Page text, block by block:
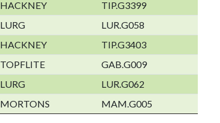
HACKNEY
TIP.G3399
LURG
LUR.G058
HACKNEY
TIP.G3403
TOPFLITE
GAB.G009
LURG
LUR.G062
MORTONS MAM.G005